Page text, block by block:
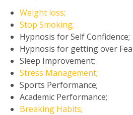
Weight loss;
Stop Smoking;
Hypnosis for Self Confidence;
Hypnosis for getting over
Sleep Improvement;
Stress Management;
Sports Performance;
Academic Performance;
Breaking Habits;